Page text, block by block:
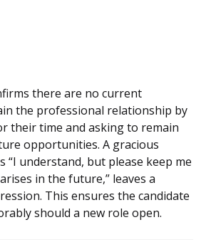
there are no current
the professional relationship by
their time and asking to remain
opportunities. A gracious
“I understand, but please keep me
in the future,” leaves a
This ensures the candidate
should a new role open.